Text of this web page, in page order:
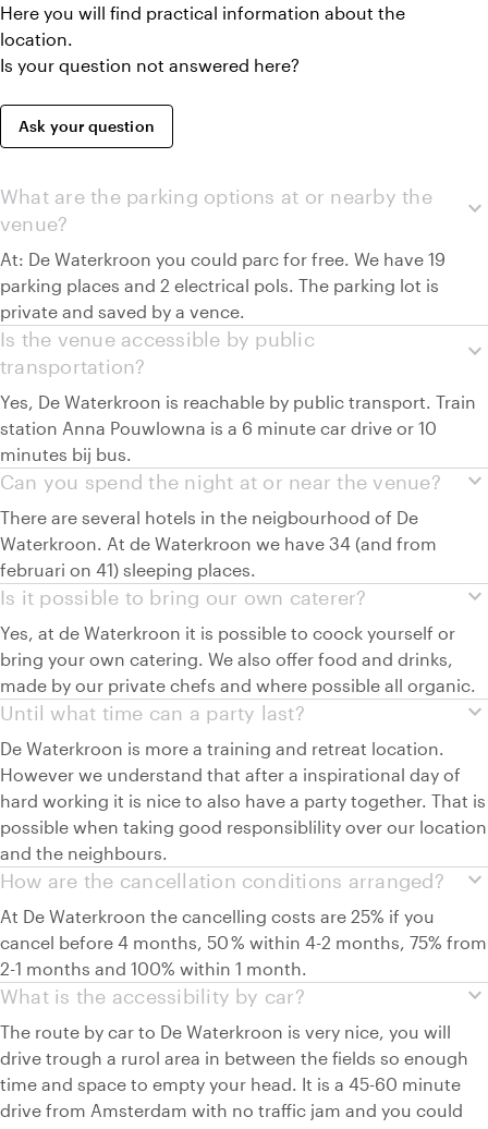
Here you will find practical information about the
location.
Is your question not answered here?
Ask your question
expand_more
What are the parking options at or nearby the
venue?
At: De Waterkroon you could parc for free. We have 19
parking places and 2 electrical pols. The parking lot is
private and saved by a vence.
expand_more
Is the venue accessible by public
transportation?
Yes, De Waterkroon is reachable by public transport. Train
station Anna Pouwlowna is a 6 minute car drive or 10
minutes bij bus.
expand_more
Can you spend the night at or near the venue?
There are several hotels in the neigbourhood of De
Waterkroon. At de Waterkroon we have 34 (and from
februari on 41) sleeping places.
expand_more
Is it possible to bring our own caterer?
Yes, at de Waterkroon it is possible to coock yourself or
bring your own catering. We also offer food and drinks,
made by our private chefs and where possible all organic.
expand_more
Until what time can a party last?
De Waterkroon is more a training and retreat location.
However we understand that after a inspirational day of
hard working it is nice to also have a party together. That is
possible when taking good responsiblility over our location
and the neighbours.
expand_more
How are the cancellation conditions arranged?
At De Waterkroon the cancelling costs are 25% if you
cancel before 4 months, 50 % within 4-2 months, 75% from
2-1 months and 100% within 1 month.
expand_more
What is the accessibility by car?
The route by car to De Waterkroon is very nice, you will
drive trough a rurol area in between the fields so enough
time and space to empty your head. It is a 45-60 minute
drive from Amsterdam with no traffic jam and you could